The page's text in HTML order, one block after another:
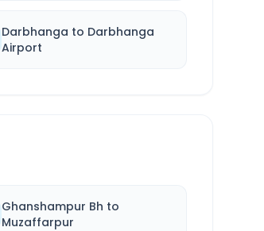
Darbhanga to Darbhanga
Airport
Ghanshampur Bh to
Muzaffarpur